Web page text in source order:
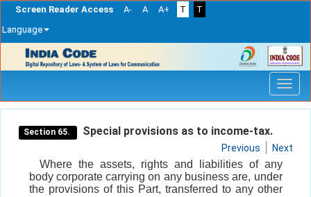
Screen Reader Access A- A A+ T
T
Language
navigation
Section 65. Special provisions as to income-tax.
Previous Next
Where the assets, rights and liabilities of any
body corporate carrying on any business are, under
the provisions of this Part, transferred to any other